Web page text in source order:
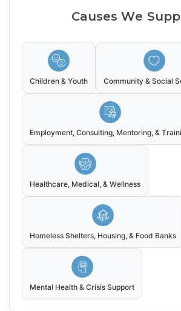
Causes We
Children & Youth Community & Social
Employment, Consulting, Mentoring, &
Healthcare, Medical, & Wellness
Homeless Shelters, Housing, & Food Banks
Mental Health & Crisis Support